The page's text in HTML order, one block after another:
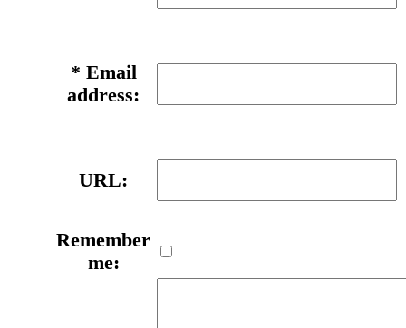
* Email
address:
URL:
Remember
me: